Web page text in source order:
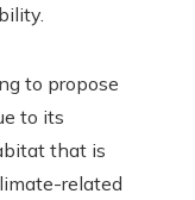
to propose
to its
that is
related